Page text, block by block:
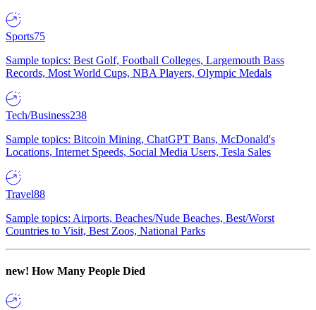
Sports75
Sample topics: Best Golf, Football Colleges, Largemouth Bass
Records, Most World Cups, NBA Players, Olympic Medals
Tech/Business238
Sample topics: Bitcoin Mining, ChatGPT Bans, McDonald's
Locations, Internet Speeds, Social Media Users, Tesla Sales
Travel88
Sample topics: Airports, Beaches/Nude Beaches, Best/Worst
Countries to Visit, Best Zoos, National Parks
new! How Many People Died